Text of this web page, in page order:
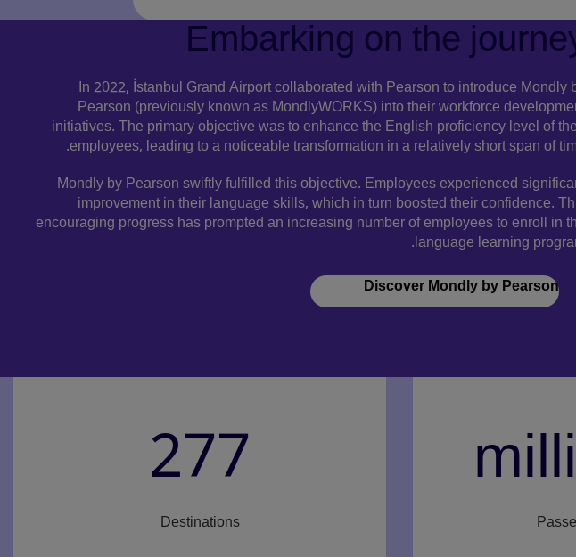
Embarking on the
In 2022, İstanbul Grand Airport collaborated with Pearson to introduce Mondly
Pearson (previously known as MondlyWORKS) into their workforce
initiatives. The primary objective was to enhance the English proficiency level of
employees, leading to a noticeable transformation in a relatively short span of
Mondly by Pearson swiftly fulfilled this objective. Employees experienced
improvement in their language skills, which in turn boosted their confidence.
encouraging progress has prompted an increasing number of employees to enroll in
language learning
Discover Mondly by Pearson
277
Destinations